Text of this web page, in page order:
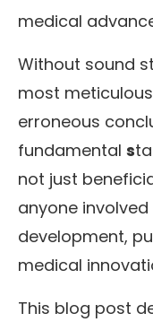
medical
Without sound
most
erroneous
fundamental s
not just
anyone
development,
medical
This blog post